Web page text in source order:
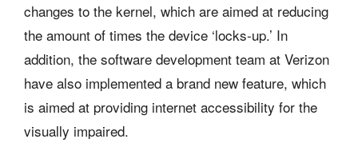
changes to the kernel, which are aimed at reducing
the amount of times the device ‘locks-up.’ In
addition, the software development team at Verizon
have also implemented a brand new feature, which
is aimed at providing internet accessibility for the
visually impaired.